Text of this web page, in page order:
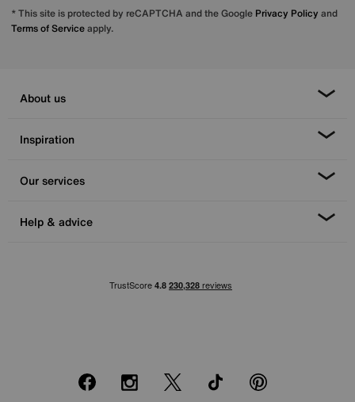
* This site is protected by reCAPTCHA and the Google Privacy Policy and
Terms of Serviceapply.
About us
Inspiration
Our services
Help & advice
FacebookInstagram
X TikTok Pinterest